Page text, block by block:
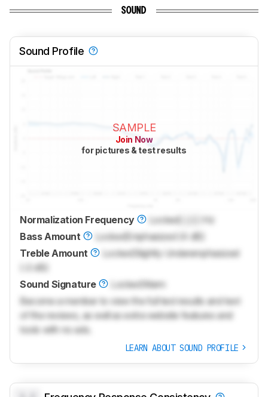
SOUND
Sound Profile
SAMPLE
Join Now
for pictures & test results
Normalization Frequency LockedLock
Hz
Bass Amount
LockedEmphasized (4 dB)
Treble Amount
LockedSlightly Underemphasized
(-2 dB)
Sound Signature
LockedWarm
Become a member to view the full test results and text
of the reviews, as well as extra website features and
tools with no ads.
LEARN ABOUT SOUND PROFILE